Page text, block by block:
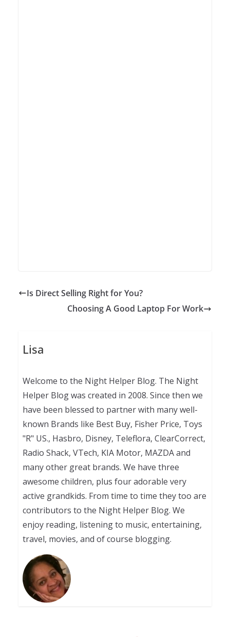
Is Direct Selling Right for You?
Choosing A Good Laptop For Work
Lisa
Welcome to the Night Helper Blog. The Night
Helper Blog was created in 2008. Since then we
have been blessed to partner with many well-
known Brands like Best Buy, Fisher Price, Toys
"R" US., Hasbro, Disney, Teleflora, ClearCorrect,
Radio Shack, VTech, KIA Motor, MAZDA and
many other great brands. We have three
awesome children, plus four adorable very
active grandkids. From time to time they too are
contributors to the Night Helper Blog. We
enjoy reading, listening to music, entertaining,
travel, movies, and of course blogging.